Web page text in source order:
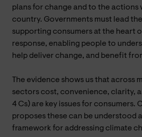
plans for change and to the actions
country. Governments must lead
supporting consumers at the heart
response, enabling people to
help deliver change, and benefit
The evidence shows us that across
sectors cost, convenience, clarity,
4 Cs) are key issues for consumers.
proposes these can be understood
framework for addressing climate